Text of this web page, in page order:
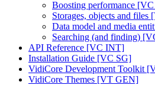
Boosting performance
Storages, objects and
Data model and media
Searching (and finding)
API Reference [VC INT]
Installation Guide [VC SG]
VidiCore Development Toolkit
VidiCore Themes [VT GEN]